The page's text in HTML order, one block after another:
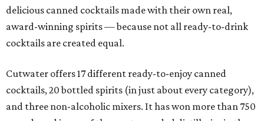
delicious canned cocktails made with their own real,
award-winning spirits — because not all ready-to-drink
cocktails are created equal.
Cutwater offers 17 different ready-to-enjoy canned
cocktails, 20 bottled spirits (in just about every category),
and three non-alcoholic mixers. It has won more than 750